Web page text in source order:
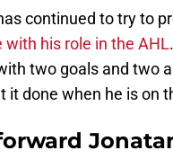
continued to try to
with his role in the AHL
two goals and two
it done when he is on